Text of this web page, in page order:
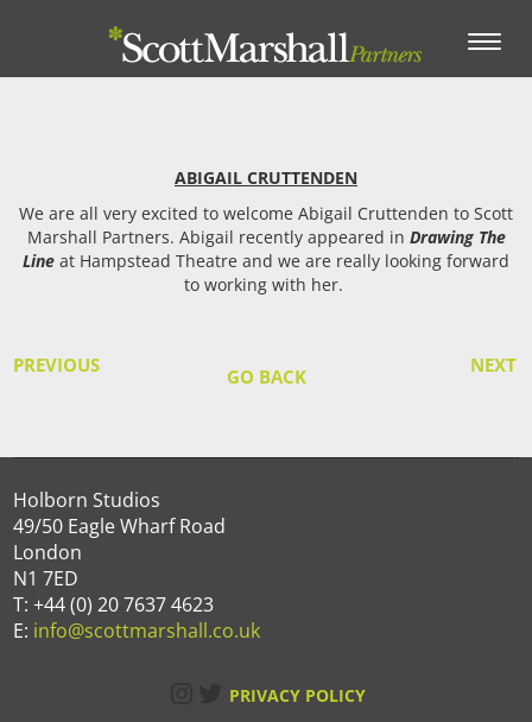
Toggle
ABIGAIL CRUTTENDEN
We are all very excited to welcome Abigail Cruttenden to Scott
Marshall Partners. Abigail recently appeared in Drawing The
Line at Hampstead Theatre and we are really looking forward
to working with her.
PREVIOUS NEXT
GO BACK
Holborn Studios
49/50 Eagle Wharf Road
London
N1 7ED
T: +44 (0) 20 7637 4623
E: info@scottmarshall.co.uk
Instagram
Twitter
PRIVACY POLICY